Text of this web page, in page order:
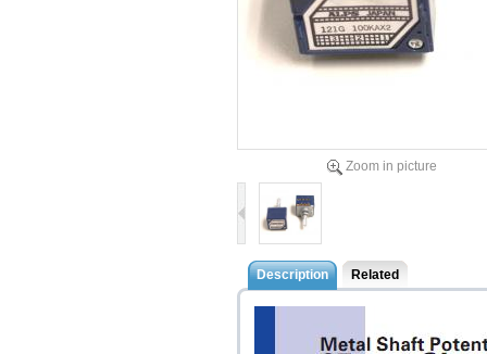
Zoom in picture
Description Related